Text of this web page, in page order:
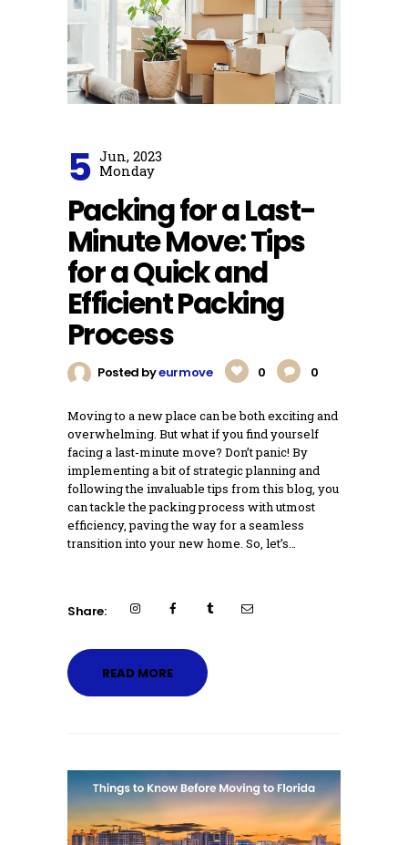
5 Jun, 2023
Monday
Packing for a Last-
Minute Move: Tips
for a Quick and
Efficient Packing
Process
Posted byeurmove 0 0
Moving to a new place can be both exciting and
overwhelming. But what if you find yourself
facing a last-minute move? Don’t panic! By
implementing a bit of strategic planning and
following the invaluable tips from this blog, you
can tackle the packing process with utmost
efficiency, paving the way for a seamless
transition into your new home. So, let’s…
Share:
READ MORE